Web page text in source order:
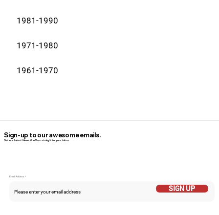
1981-1990
1971-1980
1961-1970
Email Addess
SIGN UP
Sign-up to our awesome emails.
Get our latest News & offers straight in your inbox.